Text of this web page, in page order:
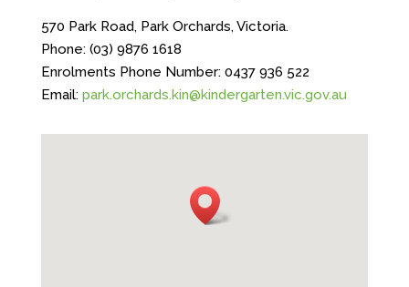
570 Park Road, Park Orchards, Victoria.
Phone: (03) 9876 1618
Enrolments Phone Number: 0437 936 522
Email: park.orchards.kin@kindergarten.vic.gov.au